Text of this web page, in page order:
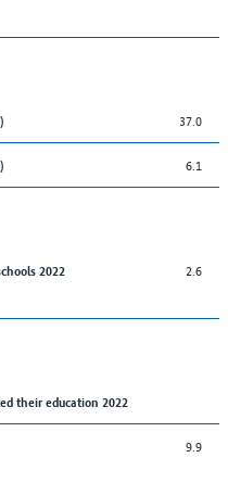
37.0
6.1
2022
2.6
their education 2022
9.9